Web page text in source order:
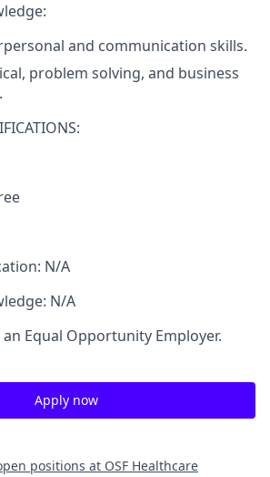
and communication skills.
problem solving, and business
N/A
N/A
an Equal Opportunity Employer.
Apply now
positions at OSF Healthcare